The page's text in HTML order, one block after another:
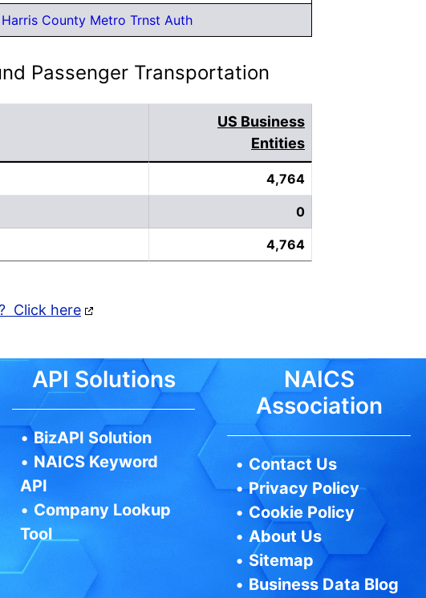
Harris County Metro Trnst Auth
Passenger Transportation
US Business
Entities
4,764
0
4,764
Click here
API Solutions
•BizAPI Solution
• NAICS Keyword
API
• Company Lookup
Tool
NAICS
Association
• Contact Us
•Privacy Policy
• Cookie Policy
•About Us
• Sitemap
• Business Data Blog